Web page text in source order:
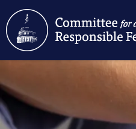
to
main
content